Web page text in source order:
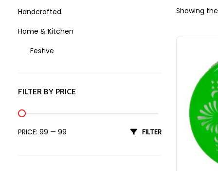
Showing
Handcrafted
Home & Kitchen
Festive
FILTER BY PRICE
Min price
Max price FILTER
PRICE: ₹99 — ₹99